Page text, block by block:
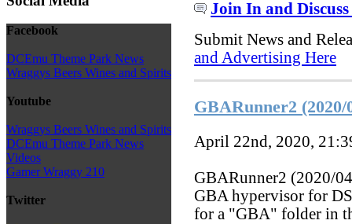
Facebook
DCEmu Theme Park News
Wraggys Beers Wines and Spirits
Youtube
Wraggys Beers Wines and Spirits
DCEmu Theme Park News
Videos
Gamer Wraggy 210
Twitter
Join In and Discuss
Submit News and
and Advertising Here
GBARunner2 (2020/
April 22nd, 2020,
GBARunner2 (2020/
GBA hypervisor for
for a "GBA" folder in